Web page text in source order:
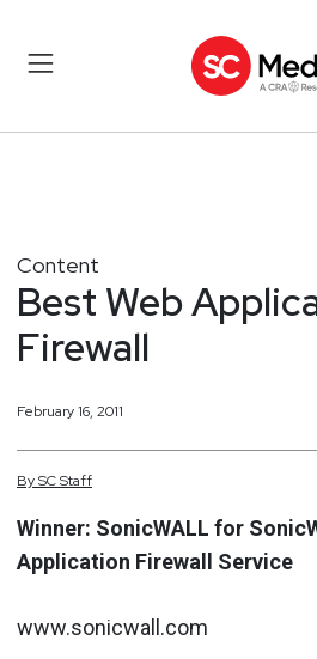
Content
Best Web
Firewall
February 16, 2011
BySCStaff
Winner: SonicWALL for
Application Firewall Service
www.sonicwall.com